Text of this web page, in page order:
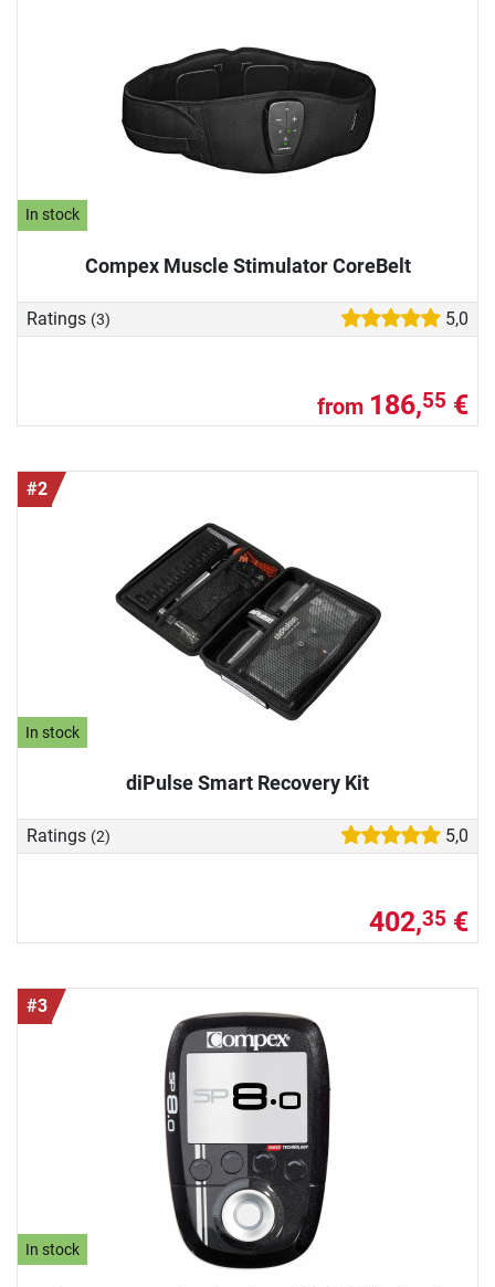
In stock
Compex Muscle Stimulator CoreBelt
Ratings (3) 5,0
from 186,55 €
#2
In stock
diPulse Smart Recovery Kit
Ratings (2) 5,0
402,35 €
#3
In stock